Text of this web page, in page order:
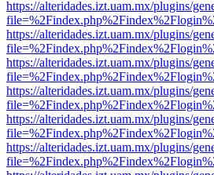
https://alteridades.izt.uam.mx/plugins/
https://alteridades.izt.uam.mx/plugins/
https://alteridades.izt.uam.mx/plugins/
https://alteridades.izt.uam.mx/plugins/
https://alteridades.izt.uam.mx/plugins/
https://alteridades.izt.uam.mx/plugins/